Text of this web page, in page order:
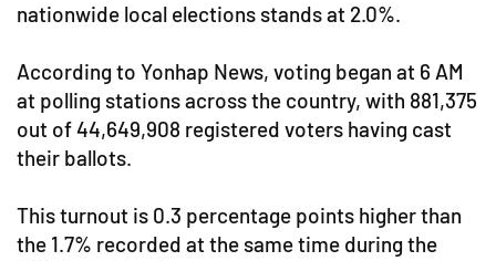
nationwide local elections stands at 2.0%.
According to Yonhap News, voting began at 6 AM
at polling stations across the country, with 881,375
out of 44,649,908 registered voters having cast
their ballots.
This turnout is 0.3 percentage points higher than
the 1.7% recorded at the same time during the